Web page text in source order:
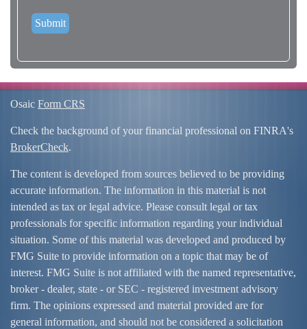
Osaic Form CRS
Check the background of your financial professional on FINRA's
BrokerCheck.
The content is developed from sources believed to be providing
accurate information. The information in this material is not
intended as tax or legal advice. Please consult legal or tax
professionals for specific information regarding your individual
situation. Some of this material was developed and produced by
FMG Suite to provide information on a topic that may be of
interest. FMG Suite is not affiliated with the named representative,
broker - dealer, state - or SEC - registered investment advisory
firm. The opinions expressed and material provided are for
general information, and should not be considered a solicitation